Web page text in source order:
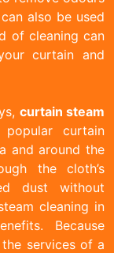
also be used
of cleaning can
curtain and
curtain steam
curtain
and around the
the cloth’s
dust without
cleaning in
Because
services of a